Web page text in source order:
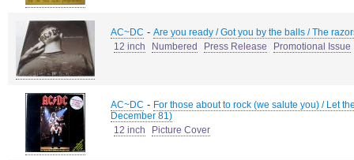
AC~DC - Are you ready / Got you by the balls / The
12 inch
Numbered Press Release Promotional Issue
AC~DC - For those about to rock (we salute you) / Let
December 81)
12 inch
Picture Cover